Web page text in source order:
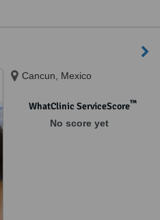
Cancun, Mexico
WhatClinic ServiceScore™
No score yet